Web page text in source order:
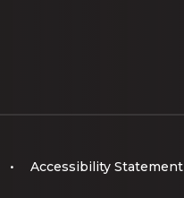
• Accessibility Statement